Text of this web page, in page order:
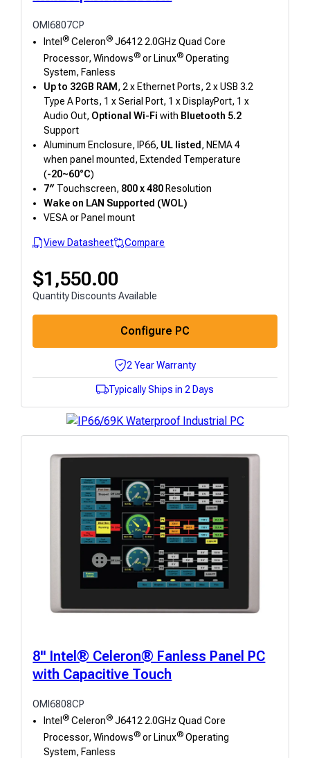
OMI6807CP
Intel ® Celeron® J6412 2.0GHz Quad Core
Processor, Windows®or Linux®Operating
System, Fanless
Up to 32GB RAM , 2 x Ethernet Ports, 2 x USB 3.2
Type A Ports, 1 x Serial Port, 1 x DisplayPort, 1 x
Audio Out, Optional Wi-Fi with Bluetooth 5.2
Support
Aluminum Enclosure, IP66, UL listed , NEMA 4
when panel mounted, Extended Temperature
(-20~60°C)
7″Touchscreen, 800 x 480 Resolution
Wake on LAN Supported (WOL)
VESA or Panel mount
View Datasheet Compare
$1,550.00
Quantity Discounts Available
Configure PC
2 Year Warranty
Typically Ships in 2 Days
8" Intel® Celeron® Fanless Panel PC
with Capacitive Touch
OMI6808CP
Intel ® Celeron® J6412 2.0GHz Quad Core
Processor, Windows®or Linux®Operating
System, Fanless